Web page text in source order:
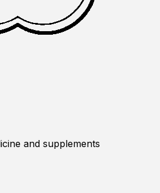
and supplements